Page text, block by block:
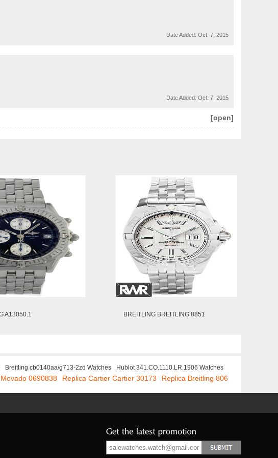
Date Added: Oct. 7, 2015
Date Added: Oct. 7, 2015
[open]
A13050.1 BREITLING BREITLING 8851
Breitling cb0140aa/g713-2zd Watches
Hublot 341.CO.1110.LR.1906 Watches
0690838 Replica Cartier Cartier 30173 Replica Breitling 806